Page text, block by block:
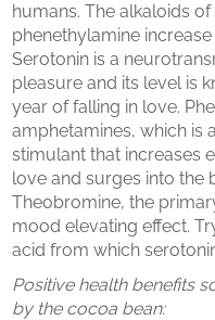
humans. The alkaloids
phenethylamine
Serotonin is a
pleasure and its level is
year of falling in love.
amphetamines, which is
stimulant that increases
love and surges into the
Theobromine, the
mood elevating effect.
acid from which
Positive health benefits
by the cocoa bean: